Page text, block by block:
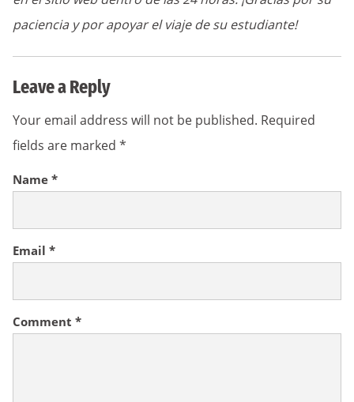
paciencia y por apoyar el viaje de su estudiante!
Leave a Reply
Your email address will not be published. Required
fields are marked *
Comment *
Name *
Email *